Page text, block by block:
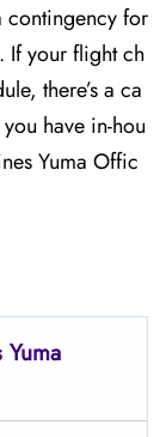
contingency for
If your flight ch
there’s a ca
have in-hou
Yuma Offic